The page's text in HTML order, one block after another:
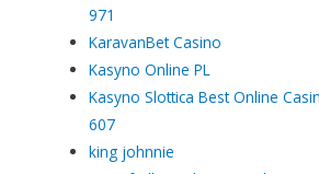
971
KaravanBet Casino
Kasyno Online PL
Kasyno Slottica Best Online
607
king johnnie